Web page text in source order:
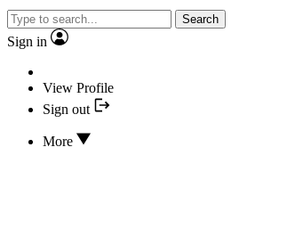
Search
Sign in
View Profile
Sign out
More